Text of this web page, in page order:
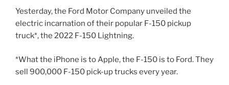
Yesterday, the Ford Motor Company unveiled the
electric incarnation of their popular F-150 pickup
truck*, the 2022 F-150 Lightning.
*What the iPhone is to Apple, the F-150 is to Ford. They
sell 900,000 F-150 pick-up trucks every year.